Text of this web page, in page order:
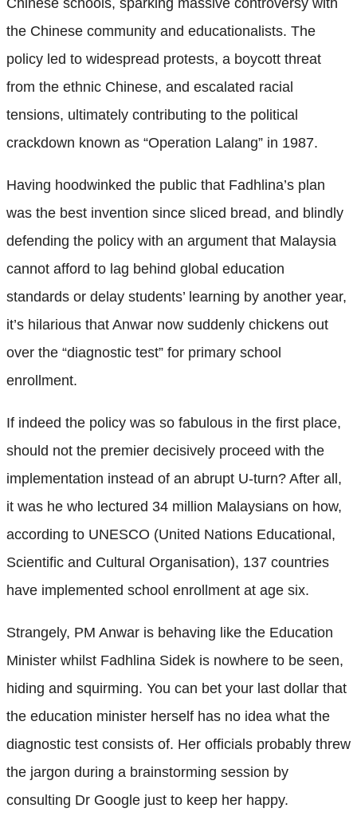
the Chinese community and educationalists. The
policy led to widespread protests, a boycott threat
from the ethnic Chinese, and escalated racial
tensions, ultimately contributing to the political
crackdown known as “Operation Lalang” in 1987.
Having hoodwinked the public that Fadhlina’s plan
was the best invention since sliced bread, and blindly
defending the policy with an argument that Malaysia
cannot afford to lag behind global education
standards or delay students’ learning by another year,
it’s hilarious that Anwar now suddenly chickens out
over the “diagnostic test” for primary school
enrollment.
If indeed the policy was so fabulous in the first place,
should not the premier decisively proceed with the
implementation instead of an abrupt U-turn? After all,
it was he who lectured 34 million Malaysians on how,
according to UNESCO (United Nations Educational,
Scientific and Cultural Organisation), 137 countries
have implemented school enrollment at age six.
Strangely, PM Anwar is behaving like the Education
Minister whilst Fadhlina Sidek is nowhere to be seen,
hiding and squirming. You can bet your last dollar that
the education minister herself has no idea what the
diagnostic test consists of. Her officials probably threw
the jargon during a brainstorming session by
consulting Dr Google just to keep her happy.